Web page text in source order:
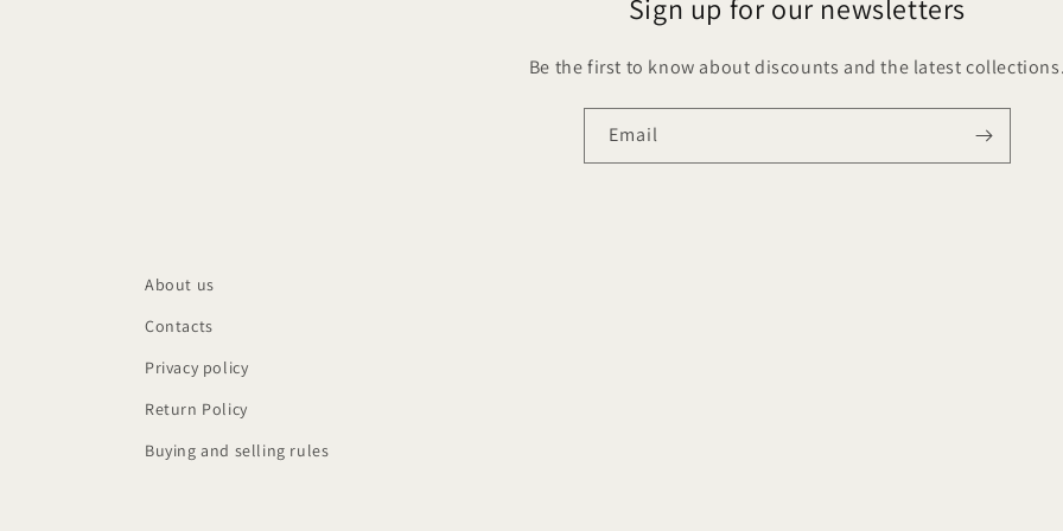
Sign up for our newsletters
Be the first to know about discounts and the latest
Email
About us
Contacts
Privacy policy
Return Policy
Buying and selling rules